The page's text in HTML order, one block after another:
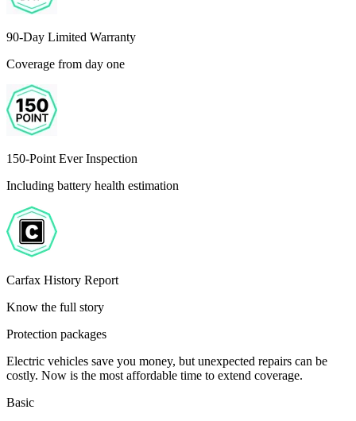
90-Day Limited Warranty
Coverage from day one
150-Point Ever Inspection
Including battery health estimation
Carfax History Report
Know the full story
Protection packages
Electric vehicles save you money, but unexpected repairs can be
costly. Now is the most affordable time to extend coverage.
Basic